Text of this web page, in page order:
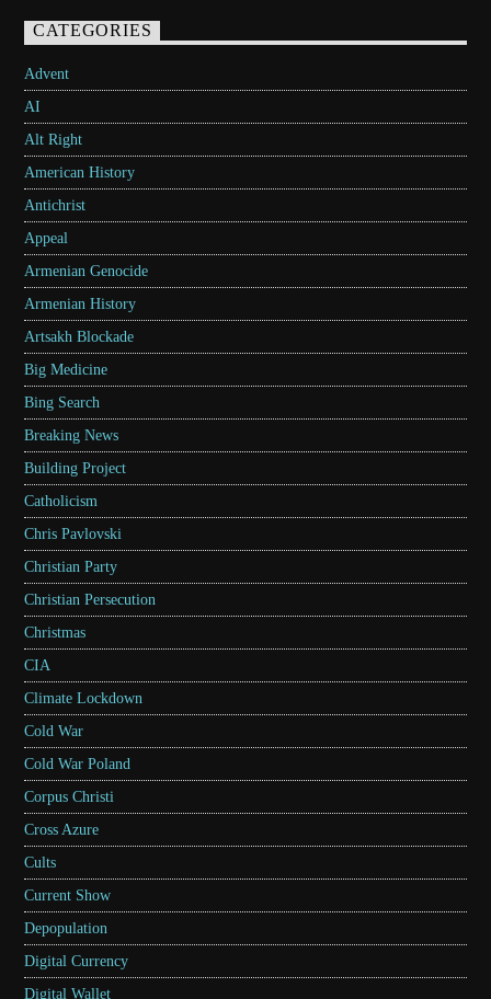
CATEGORIES
Advent
AI
Alt Right
American History
Antichrist
Appeal
Armenian Genocide
Armenian History
Artsakh Blockade
Big Medicine
Bing Search
Breaking News
Building Project
Catholicism
Chris Pavlovski
Christian Party
Christian Persecution
Christmas
CIA
Climate Lockdown
Cold War
Cold War Poland
Corpus Christi
Cross Azure
Cults
Current Show
Depopulation
Digital Currency
Digital Wallet